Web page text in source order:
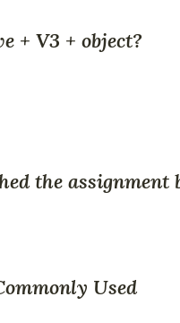
+ V3 + object?
the assignment
Used